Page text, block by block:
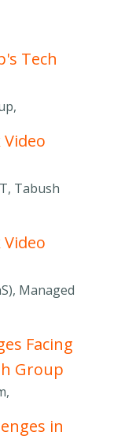
Tech
Tabush
Managed
Facing
Group
in